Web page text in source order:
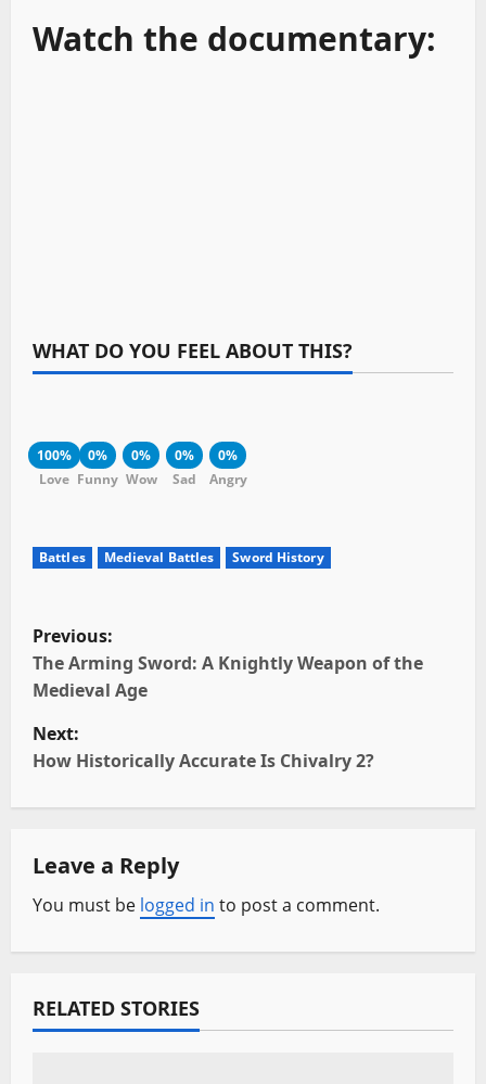
Watch the documentary:
WHAT DO YOU FEEL ABOUT THIS?
100%
Love
0%
Funny
0%
Wow
0%
Sad
0%
Angry
Battles Medieval Battles Sword History
P
o
s
t
n
a
v
i
g
a
Previous:
The Arming Sword: A Knightly Weapon of the
Medieval Age
Next:
How Historically Accurate Is Chivalry 2?
Leave a Reply
You must be logged in to post a comment.
RELATED STORIES